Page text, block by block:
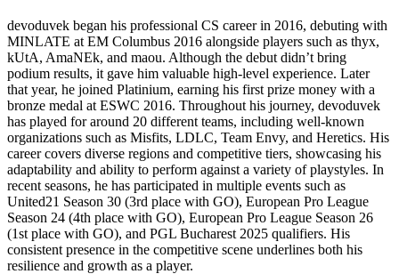
devoduvek began his professional CS career in 2016, debuting with
MINLATE at EM Columbus 2016 alongside players such as thyx,
kUtA, AmaNEk, and maou. Although the debut didn’t bring
podium results, it gave him valuable high-level experience. Later
that year, he joined Platinium, earning his first prize money with a
bronze medal at ESWC 2016. Throughout his journey, devoduvek
has played for around 20 different teams, including well-known
organizations such as Misfits, LDLC, Team Envy, and Heretics. His
career covers diverse regions and competitive tiers, showcasing his
adaptability and ability to perform against a variety of playstyles. In
recent seasons, he has participated in multiple events such as
United21 Season 30 (3rd place with GO), European Pro League
Season 24 (4th place with GO), European Pro League Season 26
(1st place with GO), and PGL Bucharest 2025 qualifiers. His
consistent presence in the competitive scene underlines both his
resilience and growth as a player.